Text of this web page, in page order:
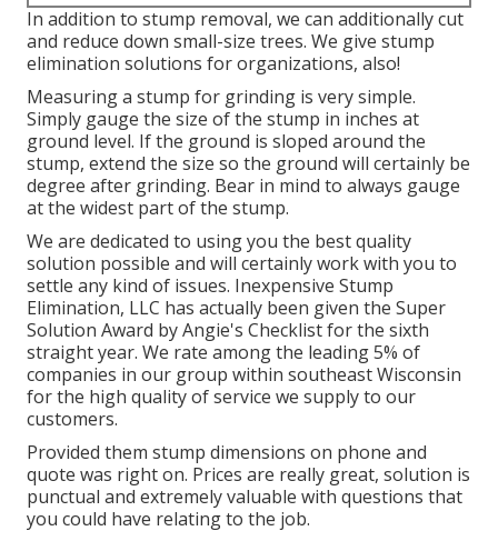
In addition to stump removal, we can additionally cut
and reduce down small-size trees. We give stump
elimination solutions for organizations, also!
Measuring a stump for grinding is very simple.
Simply gauge the size of the stump in inches at
ground level. If the ground is sloped around the
stump, extend the size so the ground will certainly be
degree after grinding. Bear in mind to always gauge
at the widest part of the stump.
We are dedicated to using you the best quality
solution possible and will certainly work with you to
settle any kind of issues. Inexpensive Stump
Elimination, LLC has actually been given the Super
Solution Award by Angie's Checklist for the sixth
straight year. We rate among the leading 5% of
companies in our group within southeast Wisconsin
for the high quality of service we supply to our
customers.
Provided them stump dimensions on phone and
quote was right on. Prices are really great, solution is
punctual and extremely valuable with questions that
you could have relating to the job.